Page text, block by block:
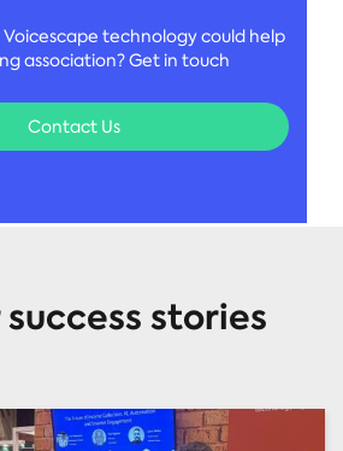
technology could help
association? Get in touch
Contact Us
stories